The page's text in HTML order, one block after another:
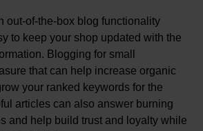
out-of-the-box blog functionality
to keep your shop updated with the
Blogging for small
that can help increase organic
your ranked keywords for the
articles can also answer burning
and help build trust and loyalty while